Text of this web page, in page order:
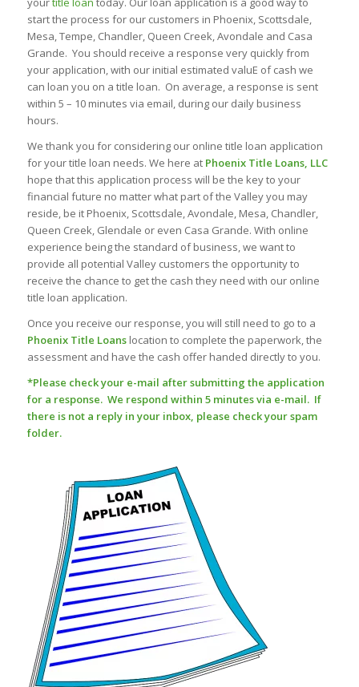
start the process for our customers in Phoenix, Scottsdale,
Mesa, Tempe, Chandler, Queen Creek, Avondale and Casa
Grande. You should receive a response very quickly from
your application, with our initial estimated valuE of cash we
can loan you on a title loan. On average, a response is sent
within 5 – 10 minutes via email, during our daily business
hours.
We thank you for considering our online title loan application
for your title loan needs. We here at Phoenix Title Loans, LLC
hope that this application process will be the key to your
financial future no matter what part of the Valley you may
reside, be it Phoenix, Scottsdale, Avondale, Mesa, Chandler,
Queen Creek, Glendale or even Casa Grande. With online
experience being the standard of business, we want to
provide all potential Valley customers the opportunity to
receive the chance to get the cash they need with our online
title loan application.
Once you receive our response, you will still need to go to a
Phoenix Title Loanslocation to complete the paperwork, the
assessment and have the cash offer handed directly to you.
*Please check your e-mail after submitting the application
for a response. We respond within 5 minutes via e-mail. If
there is not a reply in your inbox, please check your spam
folder.